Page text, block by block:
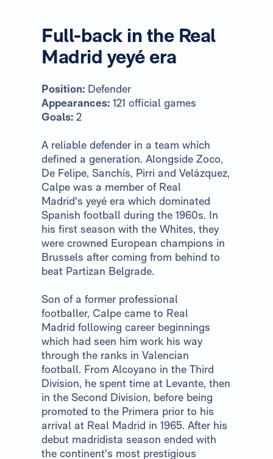
Full-back in the Real
Madrid yeyé era
Position: Defender
Appearances: 121 official games
Goals: 2
A reliable defender in a team which
defined a generation. Alongside Zoco,
De Felipe, Sanchís, Pirri and Velázquez,
Calpe was a member of Real
Madrid's yeyé era which dominated
Spanish football during the 1960s. In
his first season with the Whites, they
were crowned European champions in
Brussels after coming from behind to
beat Partizan Belgrade.
Son of a former professional
footballer, Calpe came to Real
Madrid following career beginnings
which had seen him work his way
through the ranks in Valencian
football. From Alcoyano in the Third
Division, he spent time at Levante, then
in the Second Division, before being
promoted to the Primera prior to his
arrival at Real Madrid in 1965. After his
debut madridista season ended with
the continent's most prestigious